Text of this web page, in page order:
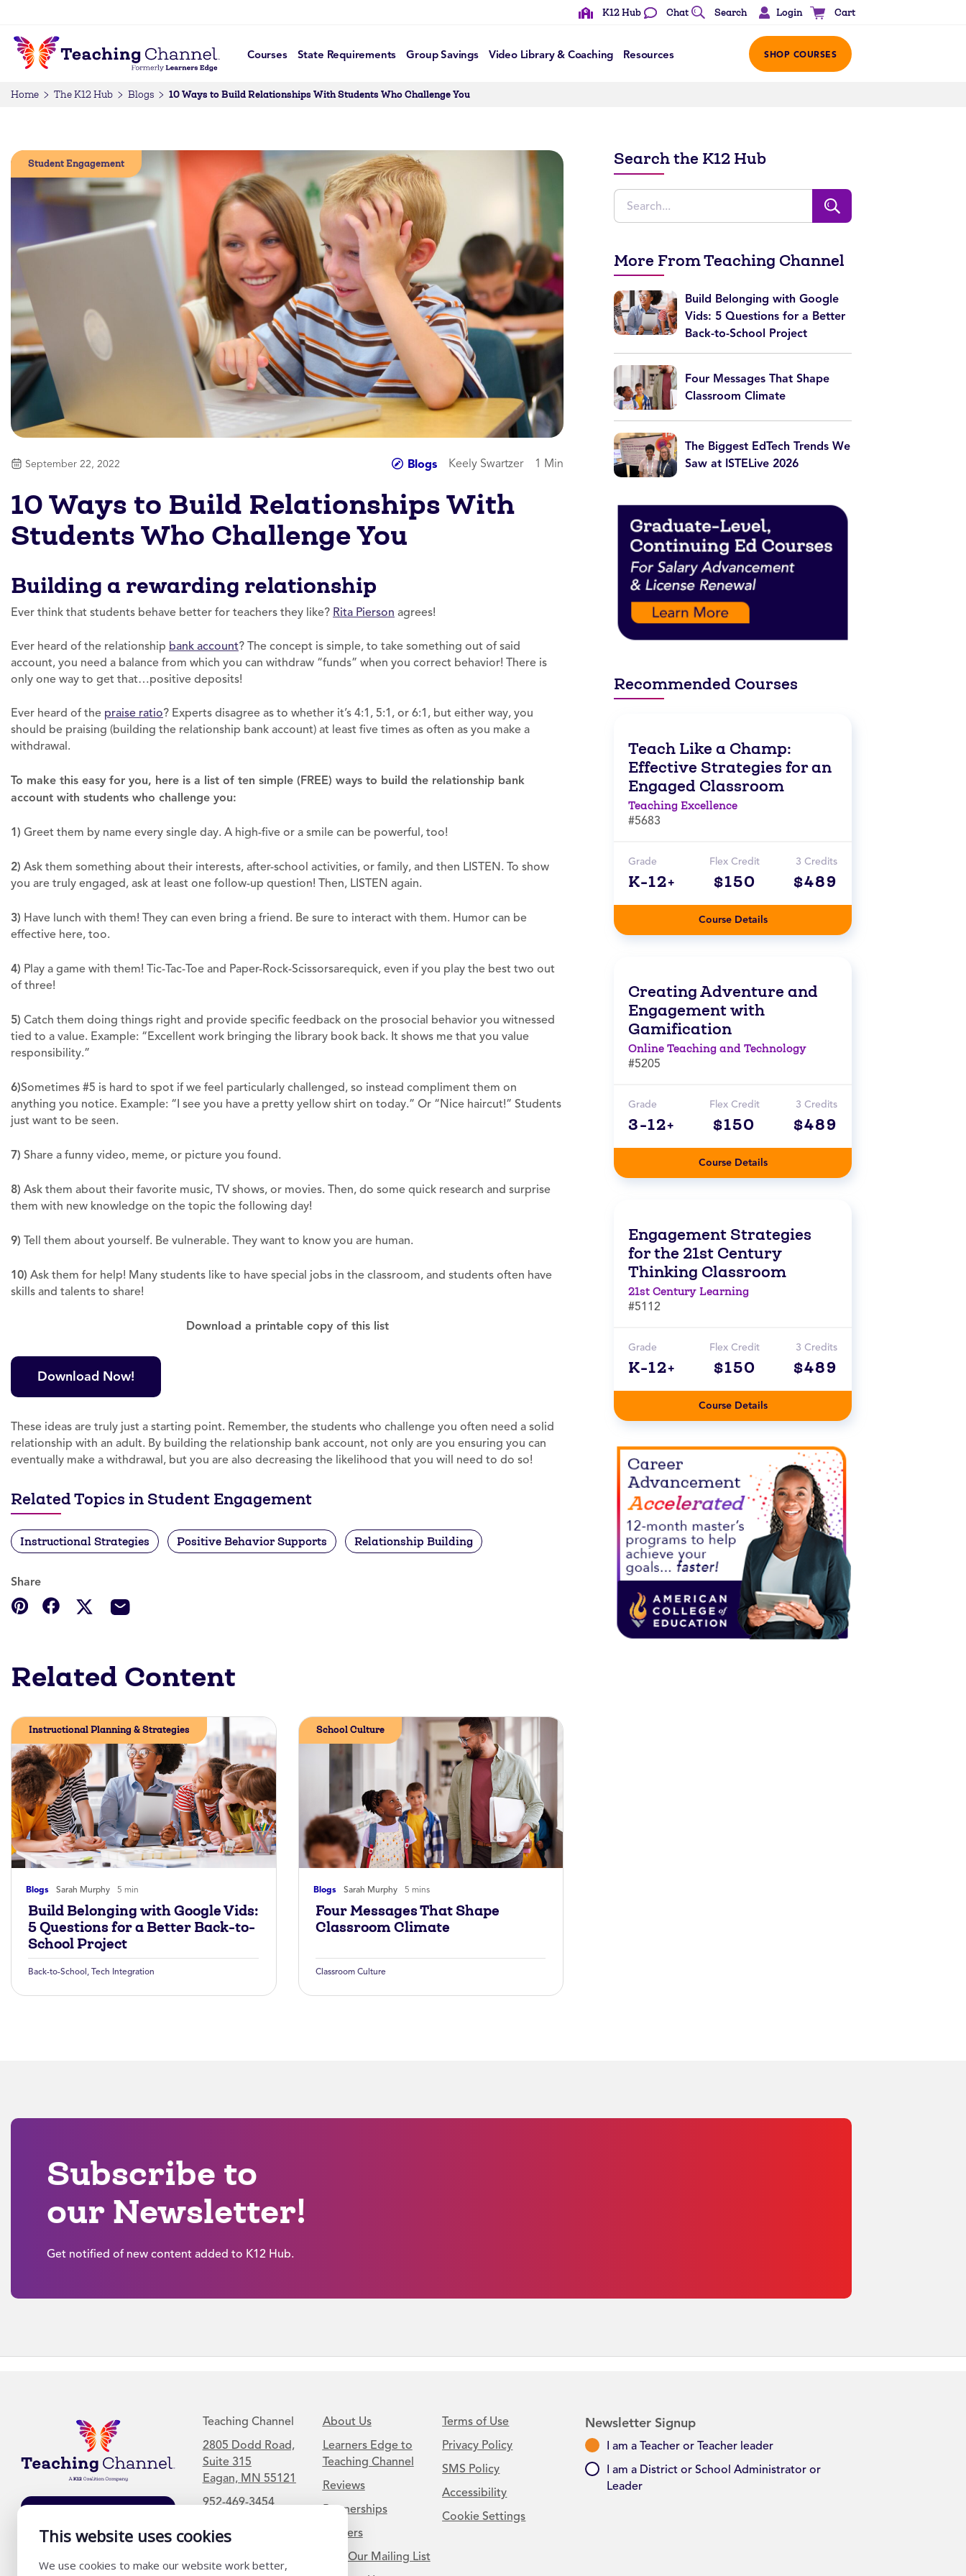
This website uses cookies
We use cookies to make our website work better,
K12 Hub Chat Search Login Cart
Courses State Requirements Group Savings Video Library & Coaching Resources SHOP COURSES
Home The K12 Hub Blogs 10 Ways to Build Relationships With Students Who Challenge You
Student Engagement
September 22, 2022 Blogs Keely Swartzer 1 Min
10 Ways to Build Relationships With
Students Who Challenge You
Building a rewarding relationship
Ever think that students behave better for teachers they like? Rita Pierson agrees!
Ever heard of the relationship bank account? The concept is simple, to take something out of said
account, you need a balance from which you can withdraw “funds” when you correct behavior! There is
only one way to get that…positive deposits!
Ever heard of the praise ratio? Experts disagree as to whether it’s 4:1, 5:1, or 6:1, but either way, you
should be praising (building the relationship bank account) at least five times as often as you make a
withdrawal.
To make this easy for you, here is a list of ten simple (FREE) ways to build the relationship bank
account with students who challenge you:
1) Greet them by name every single day. A high-five or a smile can be powerful, too!
2) Ask them something about their interests, after-school activities, or family, and then LISTEN. To show
you are truly engaged, ask at least one follow-up question! Then, LISTEN again.
3) Have lunch with them! They can even bring a friend. Be sure to interact with them. Humor can be
effective here, too.
4) Play a game with them! Tic-Tac-Toe and Paper-Rock-Scissorsarequick, even if you play the best two out
of three!
5) Catch them doing things right and provide specific feedback on the prosocial behavior you witnessed
tied to a value. Example: “Excellent work bringing the library book back. It shows me that you value
responsibility.”
6)Sometimes #5 is hard to spot if we feel particularly challenged, so instead compliment them on
anything you notice. Example: “I see you have a pretty yellow shirt on today.” Or “Nice haircut!” Students
just want to be seen.
7) Share a funny video, meme, or picture you found.
8) Ask them about their favorite music, TV shows, or movies. Then, do some quick research and surprise
them with new knowledge on the topic the following day!
9) Tell them about yourself. Be vulnerable. They want to know you are human.
10) Ask them for help! Many students like to have special jobs in the classroom, and students often have
skills and talents to share!
Download a printable copy of this list
Download Now!
These ideas are truly just a starting point. Remember, the students who challenge you often need a solid
relationship with an adult. By building the relationship bank account, not only are you ensuring you can
eventually make a withdrawal, but you are also decreasing the likelihood that you will need to do so!
Related Topics in Student Engagement
Instructional Strategies Positive Behavior Supports Relationship Building
Share
Related Content
Blogs Sarah Murphy 5 min
Instructional Planning & Strategies
Build Belonging with Google Vids:
5 Questions for a Better Back-to-
School Project
Back-to-School Tech Integration
Blogs Sarah Murphy 5 mins
School Culture
Four Messages That Shape
Classroom Climate
Classroom Culture
Search the K12 Hub
More From Teaching Channel
Build Belonging with Google
Vids: 5 Questions for a Better
Back-to-School Project
Four Messages That Shape
Classroom Climate
The Biggest EdTech Trends We
Saw at ISTELive 2026
Recommended Courses
Teach Like a Champ:
Effective Strategies for an
Engaged Classroom
Teaching Excellence
#5683
Grade
K-12+
Flex Credit
$150
3 Credits
$489
Course Details
Creating Adventure and
Engagement with
Gamification
Online Teaching and Technology
#5205
Grade
3-12+
Flex Credit
$150
3 Credits
$489
Course Details
Engagement Strategies
for the 21st Century
Thinking Classroom
21st Century Learning
#5112
Grade
K-12+
Flex Credit
$150
3 Credits
$489
Course Details
Subscribe to
our Newsletter!
Get notified of new content added to K12 Hub.
List
Teaching Channel
2805 Dodd Road,
Suite 315
Eagan, MN 55121
952-469-3454
About Us
Learners Edge to
Teaching Channel
Reviews
Partnerships
Careers
Join Our Mailing List
Terms of Use
Privacy Policy
SMS Policy
Accessibility
Cookie Settings
Newsletter Signup
I am a Teacher or Teacher leader
I am a District or School Administrator or
Leader